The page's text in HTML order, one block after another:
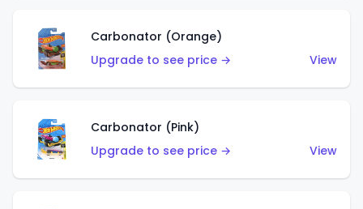
Carbonator (Orange)
Upgrade to see price →
View
Carbonator (Pink)
Upgrade to see price →
View